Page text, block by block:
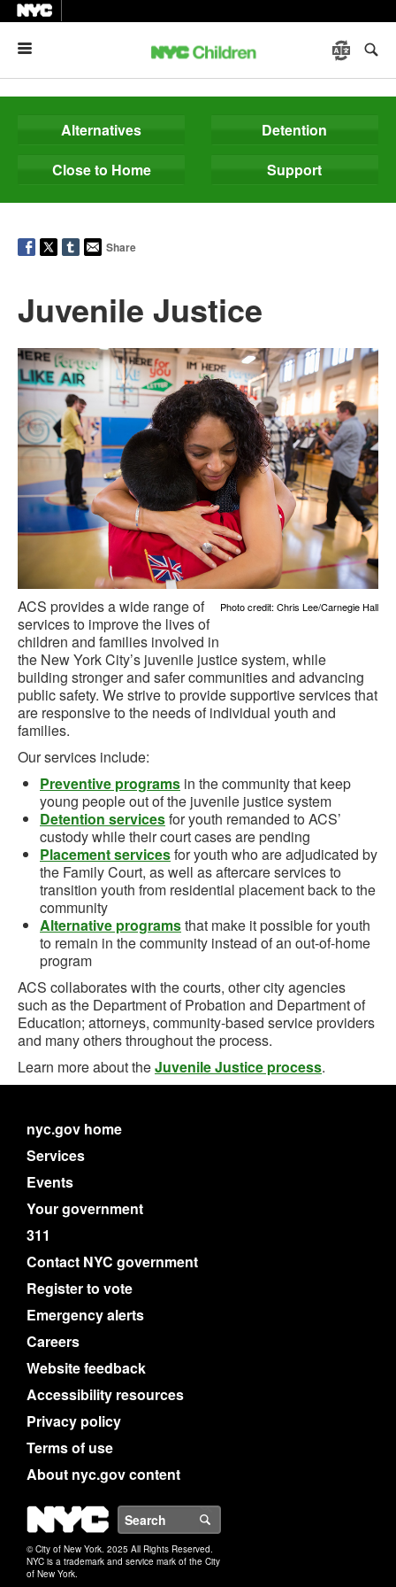
Alternatives
Detention
Close to Home
Support
Share
Juvenile Justice
Photo credit: Chris Lee/Carnegie Hall
ACS provides a wide range of
services to improve the lives of
children and families involved in
the New York City’s juvenile justice system, while
building stronger and safer communities and advancing
public safety. We strive to provide supportive services that
are responsive to the needs of individual youth and
families.
Our services include:
Preventive programs in the community that keep
young people out of the juvenile justice system
Detention servicesfor youth remanded to ACS’
custody while their court cases are pending
Placement servicesfor youth who are adjudicated by
the Family Court, as well as aftercare services to
transition youth from residential placement back to the
community
Alternative programsthat make it possible for youth
to remain in the community instead of an out-of-home
program
ACS collaborates with the courts, other city agencies
such as the Department of Probation and Department of
Education; attorneys, community-based service providers
and many others throughout the process.
Learn more about theJuvenile Justice process.
nyc.gov home
Services
Events
Your government
311
Contact NYC government
Register to vote
Emergency alerts
Careers
Website feedback
Accessibility resources
Privacy policy
Terms of use
About nyc.gov content
NYC
© City of New York. 2025 All Rights Reserved.
NYC is a trademark and service mark of the City
of New York.